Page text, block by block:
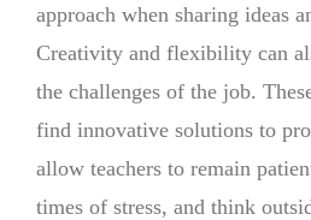
approach when sharing ideas
Creativity and flexibility can
the challenges of the job.
find innovative solutions to
allow teachers to remain
times of stress, and think